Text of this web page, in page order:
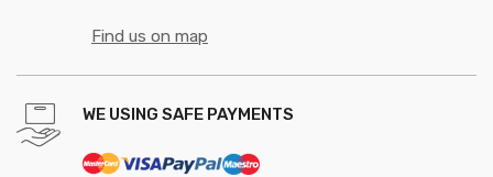
Find us on map
WE USING SAFE PAYMENTS